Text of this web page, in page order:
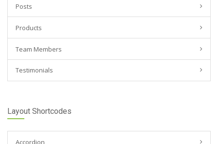
Posts
Products
Team Members
Testimonials
Layout Shortcodes
Accordion